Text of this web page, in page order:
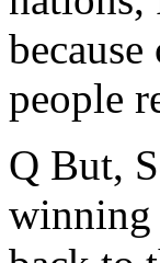
people
Q But,
winning